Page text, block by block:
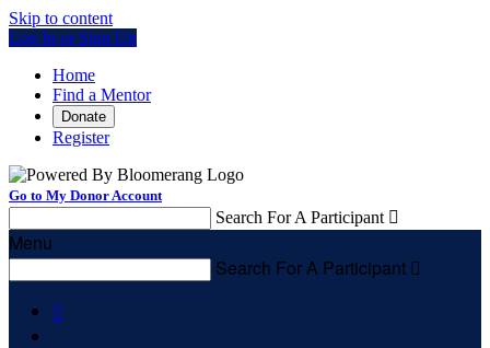
Skip to content
Log In or Sign Up
Home
Find a Mentor
Donate
Register
Go to My Donor Account
Search For A Participant 
Menu
Search For A Participant 
